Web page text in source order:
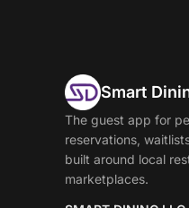
Smart
The guest app for
reservations,
built around local
marketplaces.